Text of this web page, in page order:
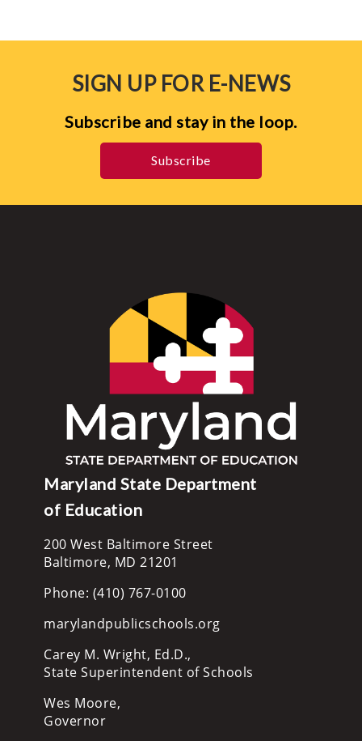
SIGN UP FOR E-NEWS
Subscribe and stay in the loop.
Subscribe
Maryland State Department
of Education
200 West Baltimore Street
Baltimore, MD 21201
Phone: (410) 767-0100
marylandpublicschools.org
Carey M. Wright, Ed.D.,
State Superintendent of Schools
Wes Moore,
Governor